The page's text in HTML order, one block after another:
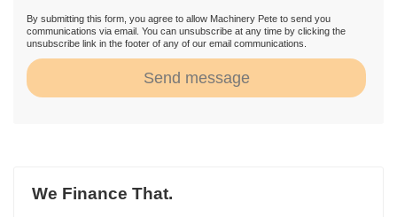
By submitting this form, you agree to allow Machinery Pete to send you
communications via email. You can unsubscribe at any time by clicking the
unsubscribe link in the footer of any of our email communications.
Send message
We Finance That.